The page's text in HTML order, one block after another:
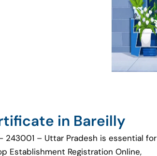
in Bareilly
– Uttar Pradesh is essential for
Establishment Registration Online,